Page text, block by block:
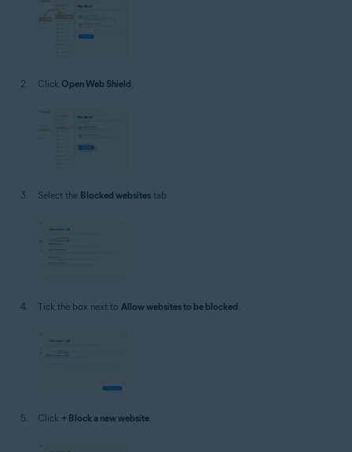
Click Open Web Shield.
Select the Blocked websites tab.
Tick the box next to Allow websites to be blocked
Click + Block a new website